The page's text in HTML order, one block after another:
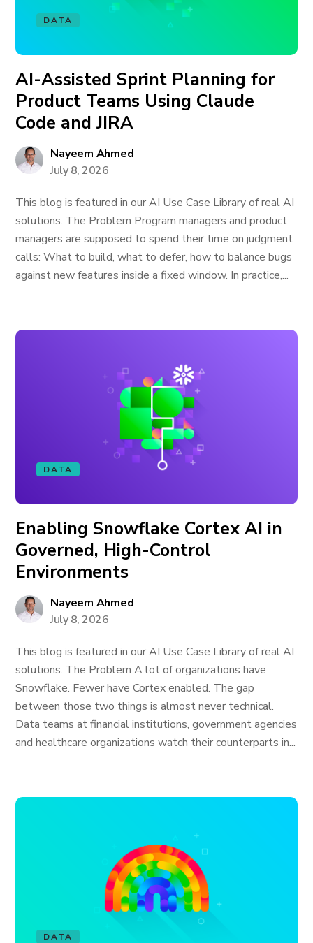
DATA
AI-Assisted Sprint Planning for
Product Teams Using Claude
Code and JIRA
Nayeem Ahmed
July 8, 2026
This blog is featured in our AI Use Case Library of real AI
solutions. The Problem Program managers and product
managers are supposed to spend their time on judgment
calls: What to build, what to defer, how to balance bugs
against new features inside a fixed window. In practice,...
DATA
Enabling Snowflake Cortex AI in
Governed, High-Control
Environments
Nayeem Ahmed
July 8, 2026
This blog is featured in our AI Use Case Library of real AI
solutions. The Problem A lot of organizations have
Snowflake. Fewer have Cortex enabled. The gap
between those two things is almost never technical.
Data teams at financial institutions, government agencies
and healthcare organizations watch their counterparts in...
DATA